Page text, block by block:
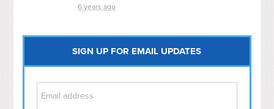
6 years ago
SIGN UP FOR EMAIL UPDATES